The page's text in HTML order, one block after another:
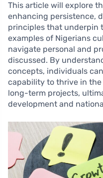
This article will explore
enhancing persistence,
principles that underpin
examples of Nigerians
navigate personal and
discussed. By
concepts, individuals
capability to thrive in
long-term projects,
development and